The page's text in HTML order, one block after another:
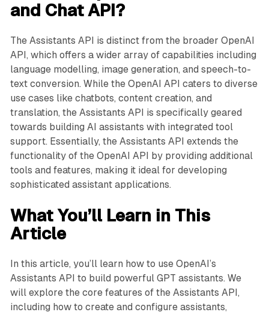
and Chat API?
The Assistants API is distinct from the broader OpenAI
API, which offers a wider array of capabilities including
language modelling, image generation, and speech-to-
text conversion. While the OpenAI API caters to diverse
use cases like chatbots, content creation, and
translation, the Assistants API is specifically geared
towards building AI assistants with integrated tool
support. Essentially, the Assistants API extends the
functionality of the OpenAI API by providing additional
tools and features, making it ideal for developing
sophisticated assistant applications.
What You’ll Learn in This
Article
In this article, you’ll learn how to use OpenAI’s
Assistants API to build powerful GPT assistants. We
will explore the core features of the Assistants API,
including how to create and configure assistants,